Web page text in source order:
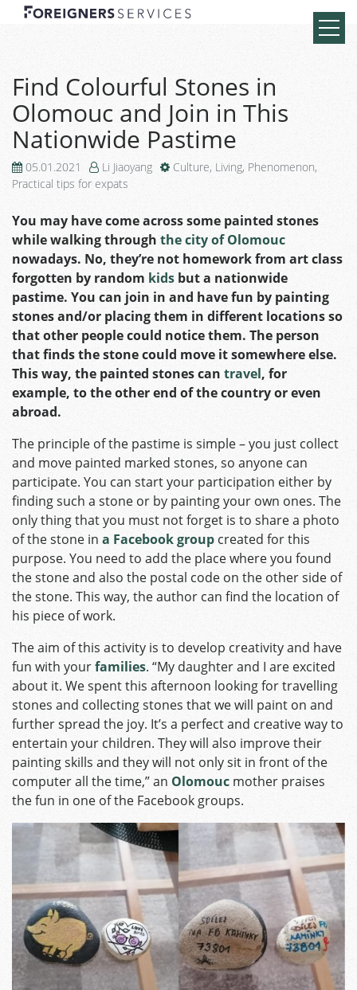
Find Colourful Stones in
Olomouc and Join in This
Nationwide Pastime
05.01.2021 Li Jiaoyang Culture, Living, Phenomenon,
Practical tips for expats
You may have come across some painted stones
while walking through the city of Olomouc
nowadays. No, they’re not homework from art class
forgotten by random kids but a nationwide
pastime. You can join in and have fun by painting
stones and/or placing them in different locations so
that other people could notice them. The person
that finds the stone could move it somewhere else.
This way, the painted stones can travel, for
example, to the other end of the country or even
abroad.
The principle of the pastime is simple – you just collect
and move painted marked stones, so anyone can
participate. You can start your participation either by
finding such a stone or by painting your own ones. The
only thing that you must not forget is to share a photo
of the stone in a Facebook group created for this
purpose. You need to add the place where you found
the stone and also the postal code on the other side of
the stone. This way, the author can find the location of
his piece of work.
The aim of this activity is to develop creativity and have
fun with yourfamilies. “My daughter and I are excited
about it. We spent this afternoon looking for travelling
stones and collecting stones that we will paint on and
further spread the joy. It’s a perfect and creative way to
entertain your children. They will also improve their
painting skills and they will not only sit in front of the
computer all the time,” an Olomouc mother praises
the fun in one of the Facebook groups.